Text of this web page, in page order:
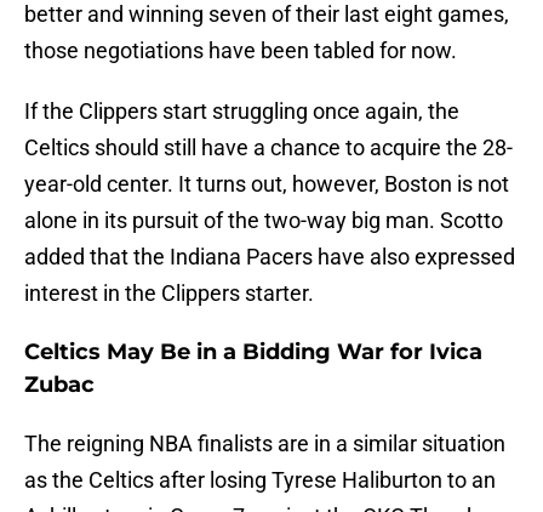
better and winning seven of their last eight games,
those negotiations have been tabled for now.
If the Clippers start struggling once again, the
Celtics should still have a chance to acquire the 28-
year-old center. It turns out, however, Boston is not
alone in its pursuit of the two-way big man. Scotto
added that the Indiana Pacers have also expressed
interest in the Clippers starter.
Celtics May Be in a Bidding War for Ivica
Zubac
The reigning NBA finalists are in a similar situation
as the Celtics after losing Tyrese Haliburton to an